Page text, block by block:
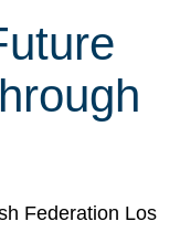
Federation Los